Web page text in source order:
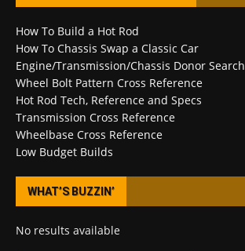
How To Build a Hot Rod
How To Chassis Swap a Classic Car
Engine/Transmission/Chassis Donor Search
Wheel Bolt Pattern Cross Reference
Hot Rod Tech, Reference and Specs
Transmission Cross Reference
Wheelbase Cross Reference
Low Budget Builds
WHAT’S BUZZIN’
No results available